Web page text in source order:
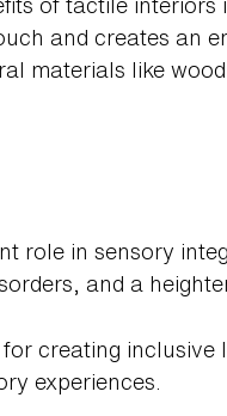
and creates an
materials like
role in sensory
and a
for creating
experiences.